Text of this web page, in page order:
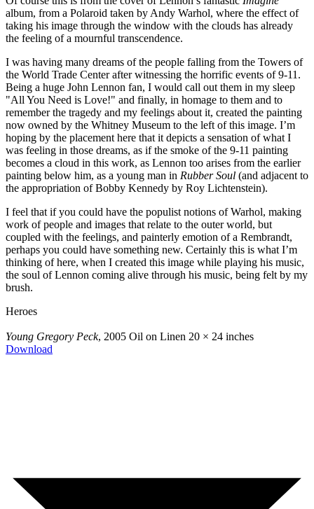
album, from a Polaroid taken by Andy Warhol, where the effect of
taking his image through the window with the clouds has already
the feeling of a mournful transcendence.
I was having many dreams of the people falling from the Towers of
the World Trade Center after witnessing the horrific events of 9-11.
Being a huge John Lennon fan, I would call out them in my sleep
"All You Need is Love!" and finally, in homage to them and to
remember the tragedy and my feelings about it, created the painting
now owned by the Whitney Museum to the left of this image. I’m
hoping by the placement here that it depicts a sensation of what I
was feeling in those dreams, as if the smoke of the 9-11 painting
becomes a cloud in this work, as Lennon too arises from the earlier
painting below him, as a young man in Rubber Soul (and adjacent to
the appropriation of Bobby Kennedy by Roy Lichtenstein).
I feel that if you could have the populist notions of Warhol, making
work of people and images that relate to the outer world, but
coupled with the feelings, and painterly emotion of a Rembrandt,
perhaps you could have something new. Certainly this is what I’m
thinking of here, when I created this image while playing his music,
the soul of Lennon coming alive through his music, being felt by my
brush.
Heroes
Young Gregory Peck, 2005 Oil on Linen 20 × 24 inches
Download